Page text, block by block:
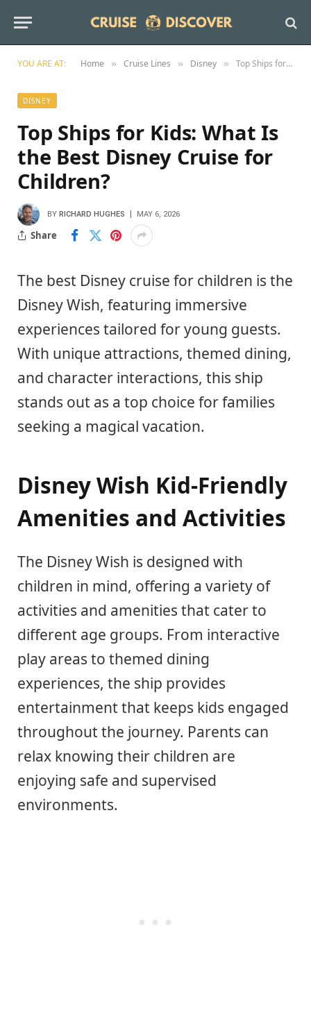
YOU ARE AT: Home » Cruise Lines » Disney » Top Ships for Kids: What Is the Best Disney Cruise for Children?
DISNEY
Top Ships for Kids: What Is
the Best Disney Cruise for
Children?
BY RICHARD HUGHES MAY 6, 2026
Share
The best Disney cruise for children is the
Disney Wish, featuring immersive
experiences tailored for young guests.
With unique attractions, themed dining,
and character interactions, this ship
stands out as a top choice for families
seeking a magical vacation.
Disney Wish Kid-Friendly
Amenities and Activities
The Disney Wish is designed with
children in mind, offering a variety of
activities and amenities that cater to
different age groups. From interactive
play areas to themed dining
experiences, the ship provides
entertainment that keeps kids engaged
throughout the journey. Parents can
relax knowing their children are
enjoying safe and supervised
environments.